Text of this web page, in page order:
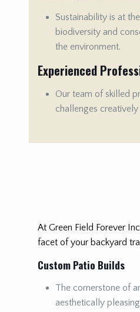
Sustainability is at
biodiversity and
the environment.
Experienced
Our team of skilled
challenges
At Green Field Forever
facet of your backyard
Custom Patio Builds
The cornerstone of
aesthetically